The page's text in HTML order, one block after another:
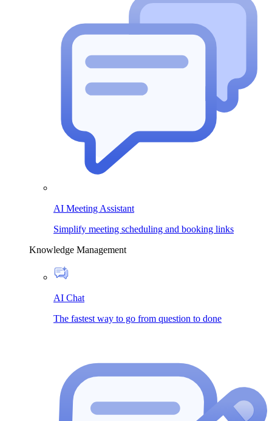
AI Meeting Assistant
Simplify meeting scheduling and booking links
Knowledge Management
AI Chat
The fastest way to go from question to done